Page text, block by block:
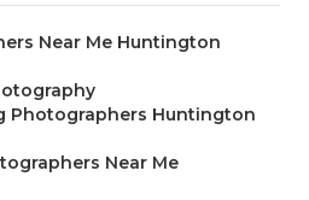
Near Me Huntington
Photographers Huntington
Near Me